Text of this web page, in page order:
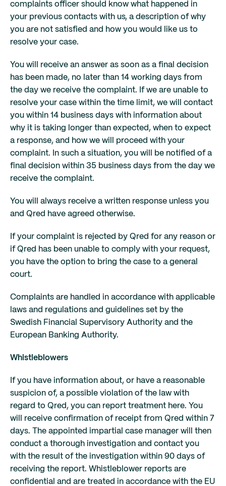
complaints officer should know what happened in
your previous contacts with us, a description of why
you are not satisfied and how you would like us to
resolve your case.
You will receive an answer as soon as a final decision
has been made, no later than 14 working days from
the day we receive the complaint. If we are unable to
resolve your case within the time limit, we will contact
you within 14 business days with information about
why it is taking longer than expected, when to expect
a response, and how we will proceed with your
complaint. In such a situation, you will be notified of a
final decision within 35 business days from the day we
receive the complaint.
You will always receive a written response unless you
and Qred have agreed otherwise.
If your complaint is rejected by Qred for any reason or
if Qred has been unable to comply with your request,
you have the option to bring the case to a general
court.
Complaints are handled in accordance with applicable
laws and regulations and guidelines set by the
Swedish Financial Supervisory Authority and the
European Banking Authority.
Whistleblowers
If you have information about, or have a reasonable
suspicion of, a possible violation of the law with
regard to Qred, you can report treatment here. You
will receive confirmation of receipt from Qred within 7
days. The appointed impartial case manager will then
conduct a thorough investigation and contact you
with the result of the investigation within 90 days of
receiving the report. Whistleblower reports are
confidential and are treated in accordance with the EU